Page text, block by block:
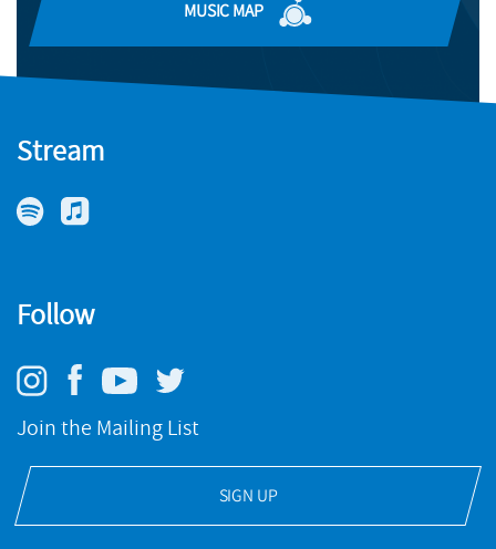
MUSIC MAP
Stream
Follow
Join the Mailing List
SIGN UP